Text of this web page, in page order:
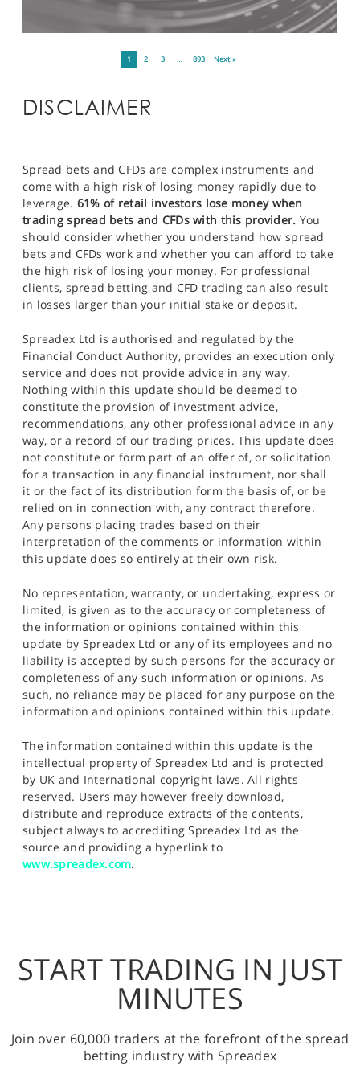
1 2 3 … 893 Next »
DISCLAIMER
Spread bets and CFDs are complex instruments and
come with a high risk of losing money rapidly due to
leverage. 61% of retail investors lose money when
trading spread bets and CFDs with this provider. You
should consider whether you understand how spread
bets and CFDs work and whether you can afford to take
the high risk of losing your money. For professional
clients, spread betting and CFD trading can also result
in losses larger than your initial stake or deposit.
Spreadex Ltd is authorised and regulated by the
Financial Conduct Authority, provides an execution only
service and does not provide advice in any way.
Nothing within this update should be deemed to
constitute the provision of investment advice,
recommendations, any other professional advice in any
way, or a record of our trading prices. This update does
not constitute or form part of an offer of, or solicitation
for a transaction in any financial instrument, nor shall
it or the fact of its distribution form the basis of, or be
relied on in connection with, any contract therefore.
Any persons placing trades based on their
interpretation of the comments or information within
this update does so entirely at their own risk.
No representation, warranty, or undertaking, express or
limited, is given as to the accuracy or completeness of
the information or opinions contained within this
update by Spreadex Ltd or any of its employees and no
liability is accepted by such persons for the accuracy or
completeness of any such information or opinions. As
such, no reliance may be placed for any purpose on the
information and opinions contained within this update.
The information contained within this update is the
intellectual property of Spreadex Ltd and is protected
by UK and International copyright laws. All rights
reserved. Users may however freely download,
distribute and reproduce extracts of the contents,
subject always to accrediting Spreadex Ltd as the
source and providing a hyperlink to
www.spreadex.com.
START TRADING IN JUST
MINUTES
Join over 60,000 traders at the forefront of the spread
betting industry with Spreadex